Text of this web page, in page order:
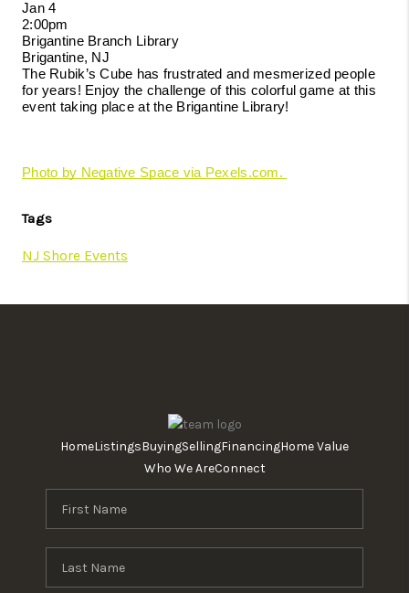
Jan 4
2:00pm
Brigantine Branch Library
Brigantine, NJ
The Rubik’s Cube has frustrated and mesmerized people
for years! Enjoy the challenge of this colorful game at this
event taking place at the Brigantine Library!
Photo by Negative Space via Pexels.com.
Tags
NJ Shore Events
HomeListingsBuyingSellingFinancingHome Value
Who We AreConnect